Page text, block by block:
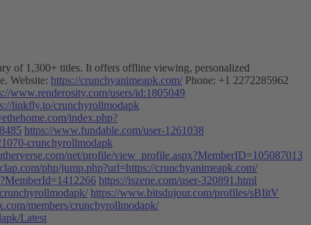
of 1,300+ titles. It offers offline viewing, personalized
Website: https://crunchyanimeapk.com/ Phone: +1 2272285962
www.renderosity.com/users/id:1805049
linkfly.to/crunchyrollmodapk
index.php?
https://www.fundable.com/user-1261038
crunchyrollmodapk
net/profile/view_profile.aspx?MemberID=105087013
php/jump.php?url=https://crunchyanimeapk.com/
https://iszene.com/user-320891.html
https://www.bitsdujour.com/profiles/sBIitV
members/crunchyrollmodapk/
Latest